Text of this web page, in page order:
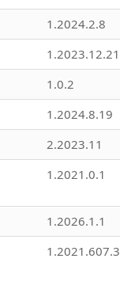
1.2024.2.8
1.2023.12.21
1.0.2
1.2024.8.19
2.2023.11
1.2021.0.1
1.2026.1.1
1.2021.607.3